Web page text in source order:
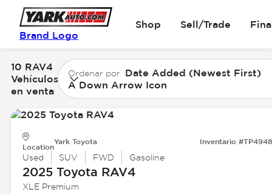
Brand Logo
Shop Sell/Trade
10 RAV4
Vehículos
en venta
Ordenar por Date Added (Newest First)
A Down Arrow Icon
Location
Yark Toyota Inventario
Used SUV FWD Gasoline
2025 Toyota RAV4
XLE Premium